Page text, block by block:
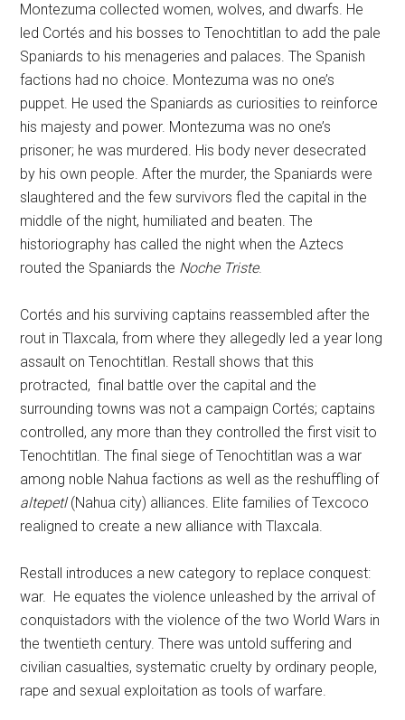
Montezuma collected women, wolves, and dwarfs. He
led Cortés and his bosses to Tenochtitlan to add the pale
Spaniards to his menageries and palaces. The Spanish
factions had no choice. Montezuma was no one’s
puppet. He used the Spaniards as curiosities to reinforce
his majesty and power. Montezuma was no one’s
prisoner; he was murdered. His body never desecrated
by his own people. After the murder, the Spaniards were
slaughtered and the few survivors fled the capital in the
middle of the night, humiliated and beaten. The
historiography has called the night when the Aztecs
routed the Spaniards the Noche Triste.
Cortés and his surviving captains reassembled after the
rout in Tlaxcala, from where they allegedly led a year long
assault on Tenochtitlan. Restall shows that this
protracted, final battle over the capital and the
surrounding towns was not a campaign Cortés; captains
controlled, any more than they controlled the first visit to
Tenochtitlan. The final siege of Tenochtitlan was a war
among noble Nahua factions as well as the reshuffling of
altepetl(Nahua city) alliances. Elite families of Texcoco
realigned to create a new alliance with Tlaxcala.
Restall introduces a new category to replace conquest:
war. He equates the violence unleashed by the arrival of
conquistadors with the violence of the two World Wars in
the twentieth century. There was untold suffering and
civilian casualties, systematic cruelty by ordinary people,
rape and sexual exploitation as tools of warfare.